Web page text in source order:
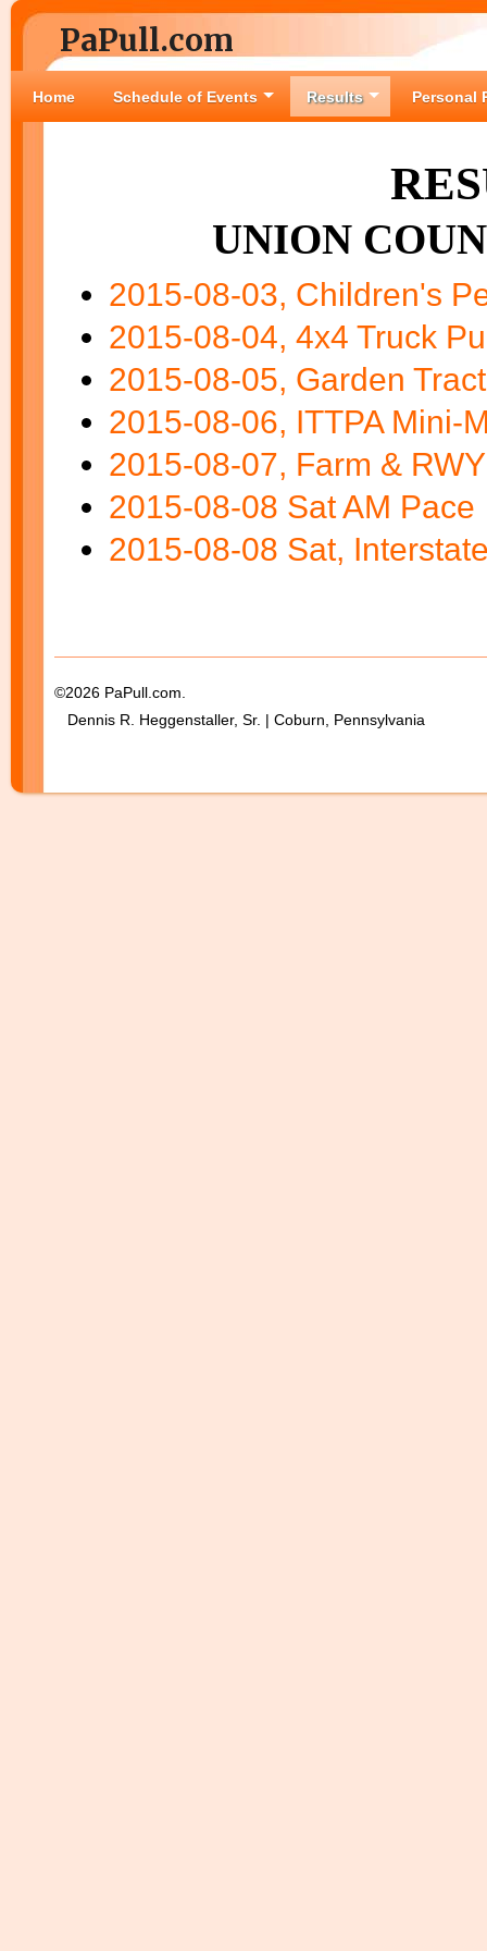
PaPull.com
Home Schedule of Events Results Personal
UNION
2015-08-03, Children's
2015-08-04, 4x4 Truck
2015-08-05, Garden
2015-08-06, ITTPA Mini-
2015-08-07, Farm &
2015-08-08 Sat AM Pace
2015-08-08 Sat,
©2026 PaPull.com.
Dennis R. Heggenstaller, Sr. | Coburn, Pennsylvania